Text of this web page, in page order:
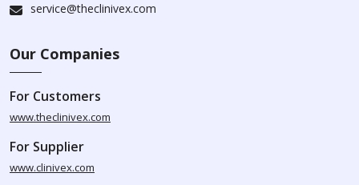
service@theclinivex.com
Our Companies
For Customers
www.theclinivex.com
For Supplier
www.clinivex.com